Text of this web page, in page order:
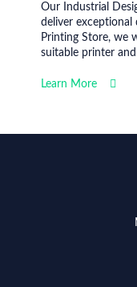
Our Industrial
deliver
Printing Store, we
suitable printer
Learn More